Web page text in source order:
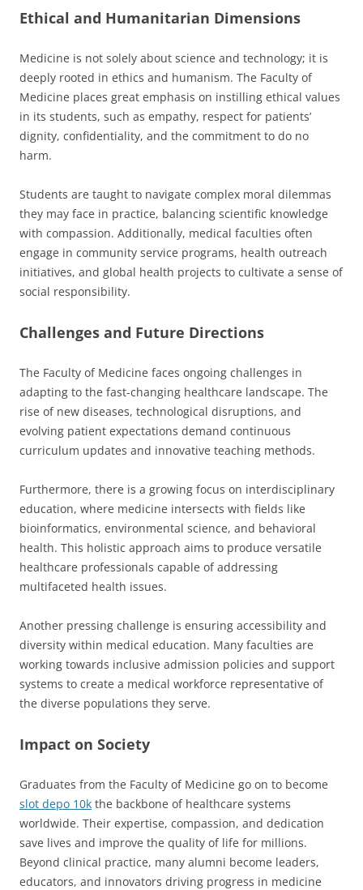
Ethical and Humanitarian Dimensions
Medicine is not solely about science and technology; it is
deeply rooted in ethics and humanism. The Faculty of
Medicine places great emphasis on instilling ethical values
in its students, such as empathy, respect for patients’
dignity, confidentiality, and the commitment to do no
harm.
Students are taught to navigate complex moral dilemmas
they may face in practice, balancing scientific knowledge
with compassion. Additionally, medical faculties often
engage in community service programs, health outreach
initiatives, and global health projects to cultivate a sense of
social responsibility.
Challenges and Future Directions
The Faculty of Medicine faces ongoing challenges in
adapting to the fast-changing healthcare landscape. The
rise of new diseases, technological disruptions, and
evolving patient expectations demand continuous
curriculum updates and innovative teaching methods.
Furthermore, there is a growing focus on interdisciplinary
education, where medicine intersects with fields like
bioinformatics, environmental science, and behavioral
health. This holistic approach aims to produce versatile
healthcare professionals capable of addressing
multifaceted health issues.
Another pressing challenge is ensuring accessibility and
diversity within medical education. Many faculties are
working towards inclusive admission policies and support
systems to create a medical workforce representative of
the diverse populations they serve.
Impact on Society
Graduates from the Faculty of Medicine go on to become
slot depo 10k the backbone of healthcare systems
worldwide. Their expertise, compassion, and dedication
save lives and improve the quality of life for millions.
Beyond clinical practice, many alumni become leaders,
educators, and innovators driving progress in medicine